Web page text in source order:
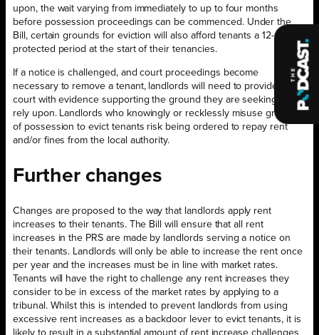
upon, the wait varying from immediately to up to four months
before possession proceedings can be commenced. Under the
Bill, certain grounds for eviction will also afford tenants a 12-month
protected period at the start of their tenancies.
If a notice is challenged, and court proceedings become
necessary to remove a tenant, landlords will need to provide the
court with evidence supporting the ground they are seeking to
rely upon. Landlords who knowingly or recklessly misuse grounds
of possession to evict tenants risk being ordered to repay rent
and/or fines from the local authority.
Further changes
Changes are proposed to the way that landlords apply rent
increases to their tenants. The Bill will ensure that all rent
increases in the PRS are made by landlords serving a notice on
their tenants. Landlords will only be able to increase the rent once
per year and the increases must be in line with market rates.
Tenants will have the right to challenge any rent increases they
consider to be in excess of the market rates by applying to a
tribunal. Whilst this is intended to prevent landlords from using
excessive rent increases as a backdoor lever to evict tenants, it is
likely to result in a substantial amount of rent increase challenges